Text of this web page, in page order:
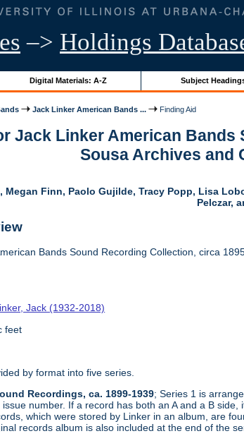
–> Holdings
Digital Materials: A-Z Subject
Jack Linker American Bands ... Finding Aid
Jack Linker American Bands
Sousa Archives and
Megan Finn, Paolo Gujilde, Tracy Popp, Lisa
Pelczar,
Bands Sound Recording Collection, circa
Jack (1932-2018)
feet
by format into five series.
Recordings, ca. 1899-1939; Series 1 is
number. If a record has both an A and a B
which were stored by Linker in an album, are
records album is also included at the end of the